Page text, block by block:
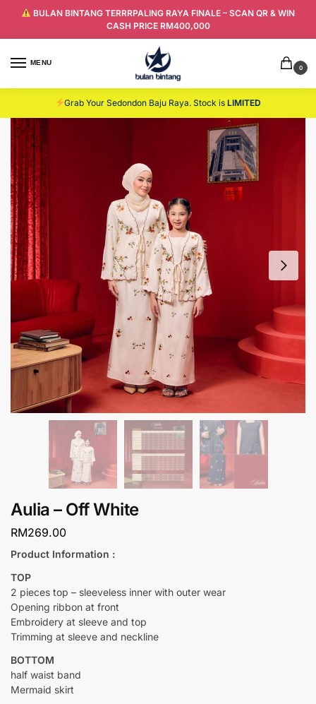
BULAN BINTANG TERRRPALING RAYA FINALE – SCAN QR & WIN
CASH PRICE RM400,000
MENU
0
Grab Your Sedondon Baju Raya. Stock isLIMITED
Aulia – Off White
RM269.00
Product Information :
TOP
2 pieces top – sleeveless inner with outer wear
Opening ribbon at front
Embroidery at sleeve and top
Trimming at sleeve and neckline
BOTTOM
half waist band
Mermaid skirt